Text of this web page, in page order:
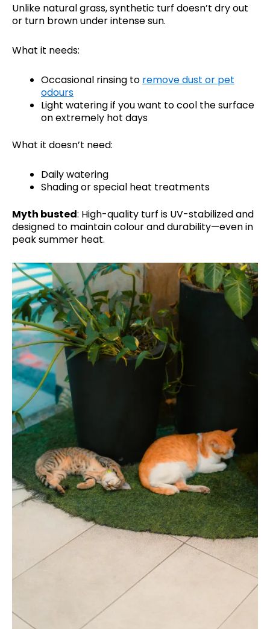
Unlike natural grass, synthetic turf doesn’t dry out
or turn brown under intense sun.
What it needs:
Occasional rinsing to remove dust or pet
odours
Light watering if you want to cool the surface
on extremely hot days
What it doesn’t need:
Daily watering
Shading or special heat treatments
Myth busted: High-quality turf is UV-stabilized and
designed to maintain colour and durability—even in
peak summer heat.